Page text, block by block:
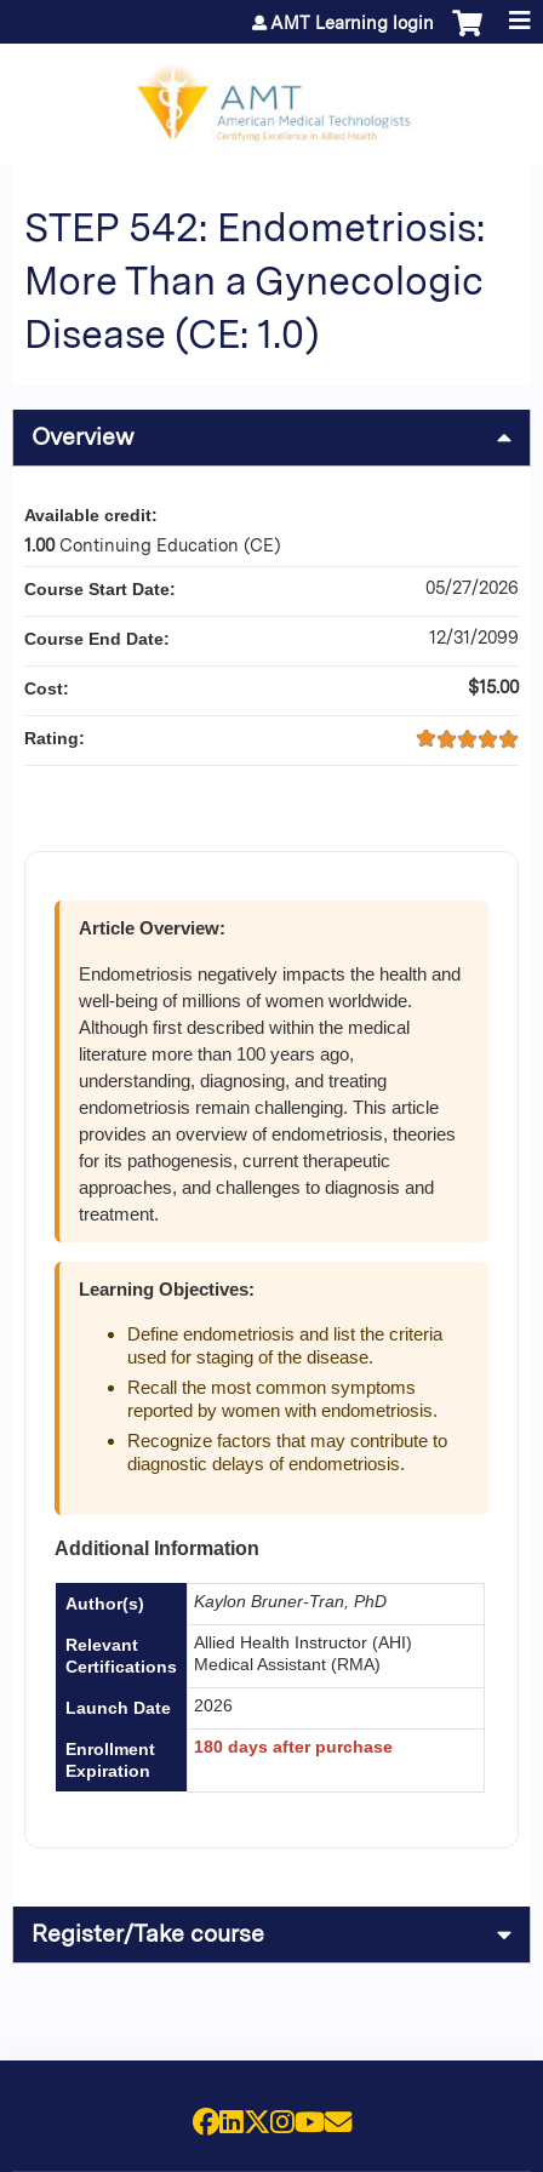
Jump to content
AMT Learning login
STEP 542: Endometriosis:
More Than a Gynecologic
Disease (CE: 1.0)
Overview
Article Overview:
Endometriosis negatively impacts the health and
well-being of millions of women worldwide.
Although first described within the medical
literature more than 100 years ago,
understanding, diagnosing, and treating
endometriosis remain challenging. This article
provides an overview of endometriosis, theories
for its pathogenesis, current therapeutic
approaches, and challenges to diagnosis and
treatment.
Learning Objectives:
Define endometriosis and list the criteria
used for staging of the disease.
Recall the most common symptoms
reported by women with endometriosis.
Recognize factors that may contribute to
diagnostic delays of endometriosis.
Additional Information
Author(s) Kaylon Bruner-Tran, PhD
Relevant
Certifications
Allied Health Instructor (AHI)
Medical Assistant (RMA)
Launch Date 2026
Enrollment
Expiration
180 days after purchase
Available credit:
1.00 Continuing Education (CE)
Course Start Date: 05/27/2026
Course End Date: 12/31/2099
Cost: $15.00
Rating:
Register/Take course
Facebook
LinkedIn
X (Twitter)
Instagram
YouTube
Email Us